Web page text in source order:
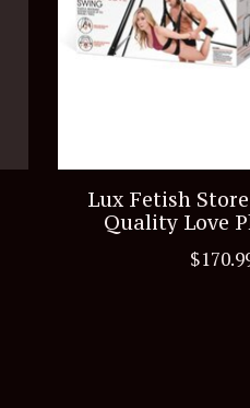
Lux Fetish
Quality Love